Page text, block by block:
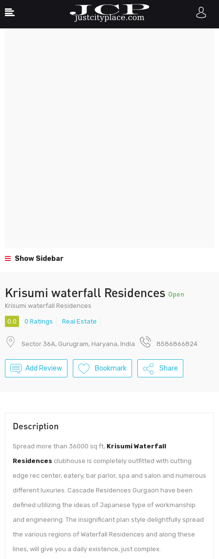
Show Sidebar
Krisumi waterfall Residences Open
Krisumi waterfall Residences
0.0 0 Ratings Real Estate
Sector 36A, Gurugram, Haryana, India 8586866824
Add Review Bookmark Share
Description
Spread more than 36000 sq ft, Krisumi Waterfall
Residences clubhouse is completely outfitted with cutting
edge rec center, eatery, bar parlor, spa and salon and numerous
different luxuries. Cascade Residences Gurgaon have been
defined utilizing the ideas of Japanese type of workmanship
and engineering. The insignificant plan style delightfully spread
the various regions of Waterfall Residences and along these
lines, will give you a daily existence, just complex.